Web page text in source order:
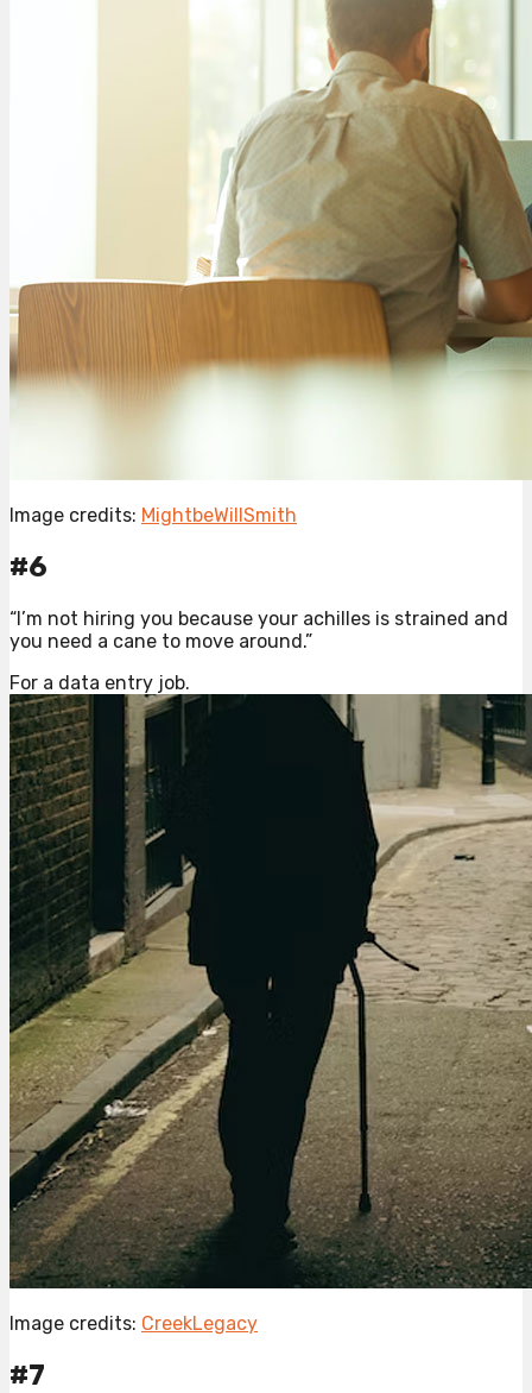
Image credits: MightbeWillSmith
#6
“I’m not hiring you because your achilles is strained and
you need a cane to move around.”
For a data entry job.
Image credits: CreekLegacy
#7